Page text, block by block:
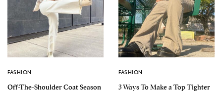
FASHION
Off-The-Shoulder Coat Season
FASHION
3 Ways To Make a Top Tighter